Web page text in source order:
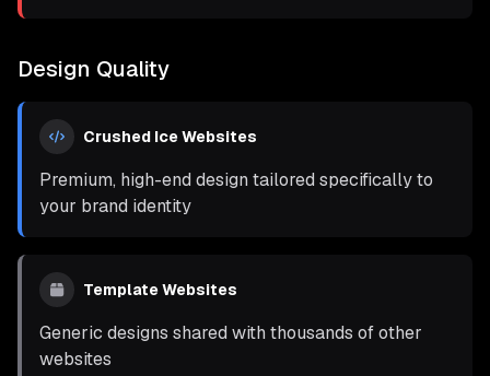
Design Quality
Crushed Ice Websites
Premium, high-end design tailored specifically to
your brand identity
Template Websites
Generic designs shared with thousands of other
websites